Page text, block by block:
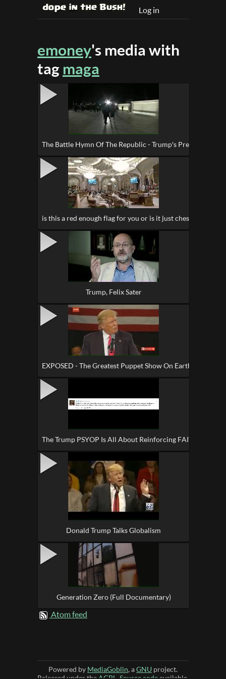
Log in
emoney's media with
tag maga
The Battle Hymn Of The Republic - Trump's Pre-
is this a red enough flag for you or is it just chess
Trump, Felix Sater
EXPOSED - The Greatest Puppet Show On Earth
The Trump PSYOP Is All About Reinforcing FAITH In This
Donald Trump Talks Globalism
Generation Zero (Full Documentary)
Atom feed
Powered by MediaGoblin, aGNU project.